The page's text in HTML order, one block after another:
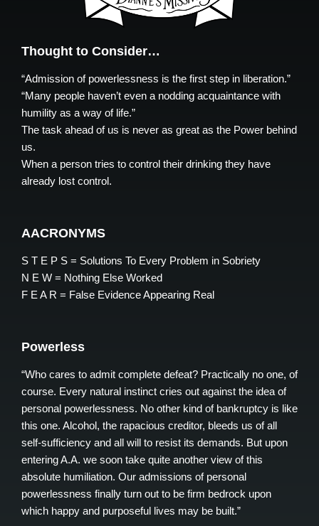
Thought to Consider…
“Admission of powerlessness is the first step in liberation.”
“Many people haven’t even a nodding acquaintance with
humility as a way of life.”
The task ahead of us is never as great as the Power behind
us.
When a person tries to control their drinking they have
already lost control.
AACRONYMS
S T E P S = Solutions To Every Problem in Sobriety
N E W = Nothing Else Worked
F E A R = False Evidence Appearing Real
Powerless
“Who cares to admit complete defeat? Practically no one, of
course. Every natural instinct cries out against the idea of
personal powerlessness. No other kind of bankruptcy is like
this one. Alcohol, the rapacious creditor, bleeds us of all
self-sufficiency and all will to resist its demands. But upon
entering A.A. we soon take quite another view of this
absolute humiliation. Our admissions of personal
powerlessness finally turn out to be firm bedrock upon
which happy and purposeful lives may be built.”